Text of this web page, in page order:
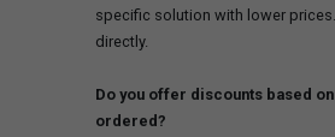
specific solution with lower
directly.
Do you offer discounts based
ordered?